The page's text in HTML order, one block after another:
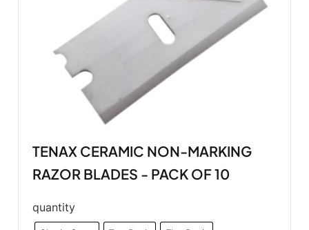
TENAX CERAMIC NON-MARKING
RAZOR BLADES - PACK OF 10
quantity